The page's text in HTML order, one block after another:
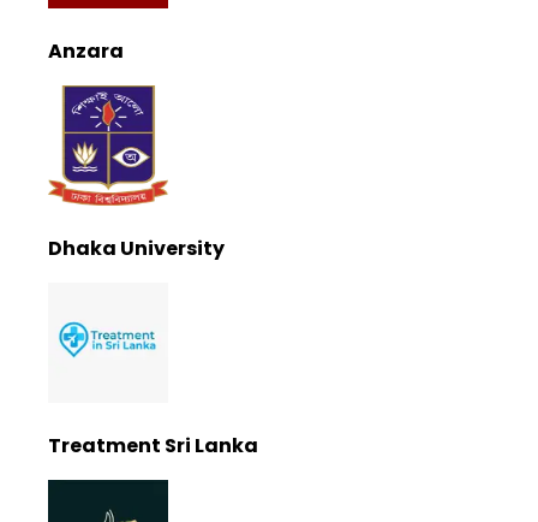
Anzara
Dhaka University
Treatment Sri Lanka